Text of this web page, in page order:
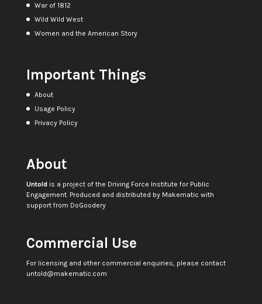
War of 1812
Wild Wild West
Women and the American Story
Important Things
About
Usage Policy
Privacy Policy
About
Untoldis a project of the Driving Force Institute for Public
Engagement. Produced and distributed by Makematic with
support from DoGoodery
Commercial Use
For licensing and other commercial enquiries, please contact
untold@makematic.com